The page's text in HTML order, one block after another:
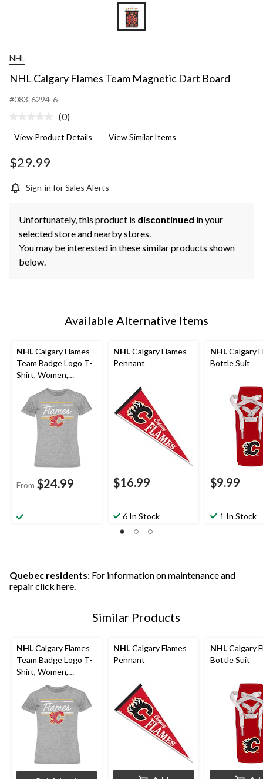
NHL
NHL Calgary Flames Team Magnetic Dart Board
#083-6294-6
No
value.
(0)
View Product Details View Similar Items
$29.99
Sign-in for Sales Alerts
Unfortunately, this product is discontinued in your
selected store and nearby stores.
You may be interested in these similar products shown
below.
Available Alternative Items
NHLCalgary Flames
Team Badge Logo T-
Shirt, Women,
Assorted Sizes
From $24.99
NHLCalgary Flames
Pennant
$16.99
6 In Stock
NHLCalgary
Bottle Suit
$9.99
1 In Stock
Quebec residents: For information on maintenance and
repairclick here.
Similar Products
NHLCalgary Flames
Team Badge Logo T-
Shirt, Women,
Assorted Sizes
NHLCalgary Flames
Pennant
NHLCalgary
Bottle Suit